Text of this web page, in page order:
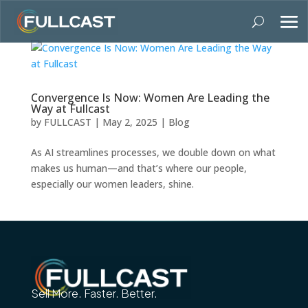
Convergence Is Now: Women Are Leading the
Way at Fullcast
by FULLCAST | May 2, 2025 | Blog
As AI streamlines processes, we double down on what
makes us human—and that’s where our people,
especially our women leaders, shine.
Sell More. Faster. Better.